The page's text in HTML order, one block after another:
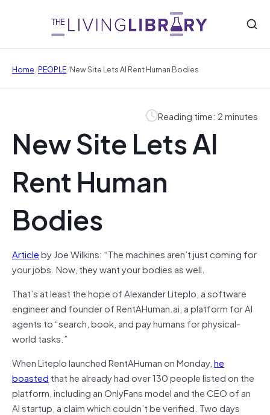
Home/PEOPLE/New Site Lets AI Rent Human Bodies
Reading time: 2 minutes
New Site Lets AI
Rent Human
Bodies
Articleby Joe Wilkins: “The machines aren’t just coming for
your jobs. Now, they want your bodies as well.
That’s at least the hope of Alexander Liteplo, a software
engineer and founder of RentAHuman.ai, a platform for AI
agents to “search, book, and pay humans for physical-
world tasks.”
When Liteplo launched RentAHuman on Monday,he
boasted that he already had over 130 people listed on the
platform, including an OnlyFans model and the CEO of an
AI startup, a claim which couldn’t be verified. Two days